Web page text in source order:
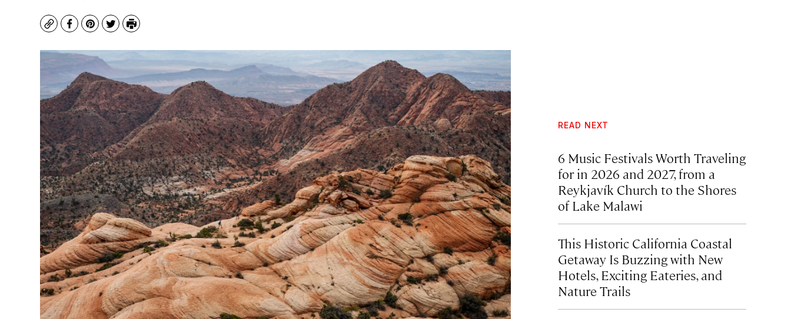
CopyFacebook
Pinterest
TwitterPrint
READ NEXT
6 Music Festivals Worth Traveling
for in 2026 and 2027, from a
Reykjavík Church to the Shores
of Lake Malawi
This Historic California Coastal
Getaway Is Buzzing with New
Hotels, Exciting Eateries, and
Nature Trails